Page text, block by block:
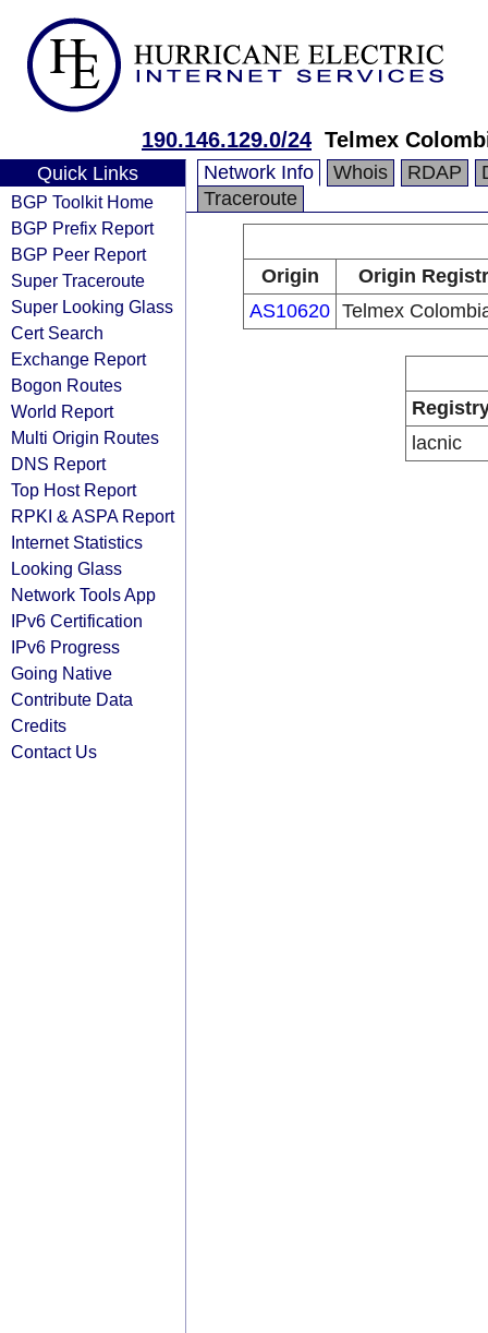
190.146.129.0/24 Telmex
Quick Links
BGP Toolkit Home
BGP Prefix Report
BGP Peer Report
Super Traceroute
Super Looking Glass
Cert Search
Exchange Report
Bogon Routes
World Report
Multi Origin Routes
DNS Report
Top Host Report
RPKI & ASPA Report
Internet Statistics
Looking Glass
Network Tools App
IPv6 Certification
IPv6 Progress
Going Native
Contribute Data
Credits
Contact Us
Network Info Whois RDAP
Traceroute
Origin
Origin
AS10620 Telmex
lacnic